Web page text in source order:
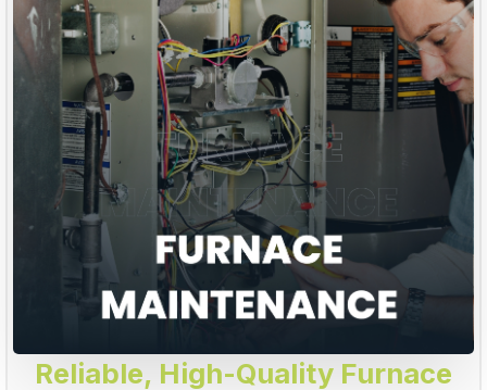
Reliable, High-Quality Furnace